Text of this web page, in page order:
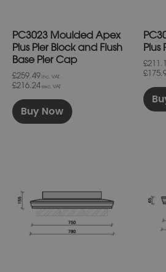
PC3023 Moulded Apex
Plus Pier Block and Flush
Base Pier Cap
£259.49 inc. VAT.
£216.24 exc. VAT
Buy Now
the
product
page
Plus
multiple
variants.
options